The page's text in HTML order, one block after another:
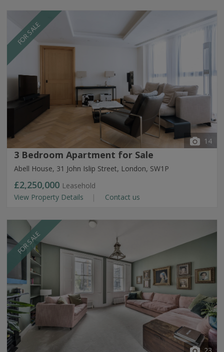
FOR SALE
14
3 Bedroom Apartment for Sale
Abell House, 31 John Islip Street, London, SW1P
£2,250,000 Leasehold
View Property Details
Contact us
FOR SALE